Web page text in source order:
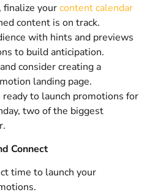
finalize yourcontent calendar
content is on track.
with hints and previews
to build anticipation.
and consider creating a
landing page.
to launch promotions for
two of the biggest
Connect
time to launch your